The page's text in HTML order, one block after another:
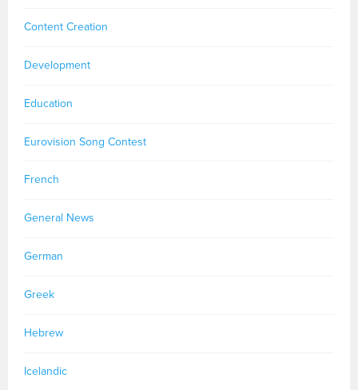
Content Creation
Development
Education
Eurovision Song Contest
French
General News
German
Greek
Hebrew
Icelandic